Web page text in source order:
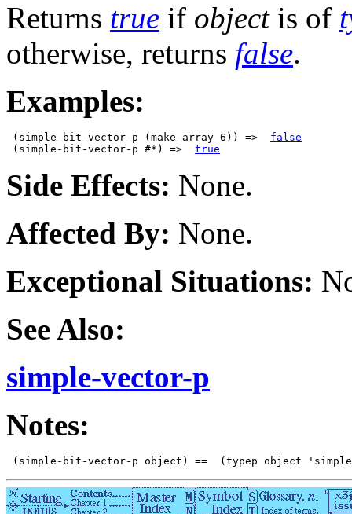
Returns true if objectis of
otherwise, returns false.
Examples:
(simple-bit-vector-p (make-array 6)) => false
(simple-bit-vector-p #*) => true
Side Effects: None.
Affected By: None.
Exceptional Situations:
See Also:
simple-vector-p
Notes: